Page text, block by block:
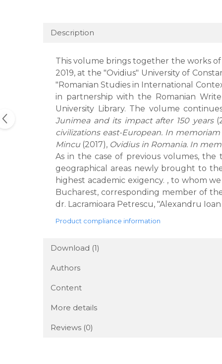
Description
This volume brings together the works
2019, at the "Ovidius" University of
"Romanian Studies in International
in partnership with the Romanian
University Library. The volume
Junimea and its impact after 150 years
civilizations east-European. In memoriam
Mincu (2017), Ovidius in Romania. In
As in the case of previous volumes,
geographical areas newly brought to
highest academic exigency. , to whom
Bucharest, corresponding member of
dr. Lacramioara Petrescu, "Alexandru Ioan
Product compliance information
Download (1)
Authors
Content
More details
Reviews (0)